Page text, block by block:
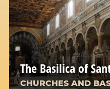
The Basilica of
CHURCHES AND